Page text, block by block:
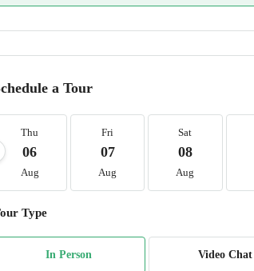
a Tour
Thu
06
Aug
Fri
07
Aug
Sat
08
Aug
Type
In Person Video Chat